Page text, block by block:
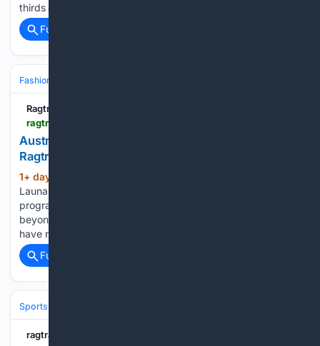
thirds of AKA Brands’ total sales – at US…...
Full coverage
Fashion & Beauty
Ragtrader.com.au
Australian Fashion Festival’s year-round dream -
Ragtrader
1+ day, 9+ hour ago
Launa Inman, there is a need to expand from a two-week
program to a 12-month itinerary, and a need to expand
beyond the scope of Victoria’s borders. “In the past, we
have not had a voice all…...
Full coverage
Sports
ragtrader.com.au